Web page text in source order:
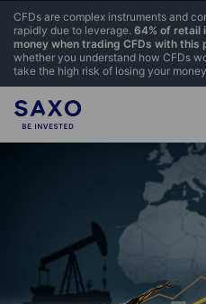
CFDs are complex instruments and
rapidly due to leverage. 64% of retail
money when trading CFDs with this
whether you understand how CFDs
take the high risk of losing your